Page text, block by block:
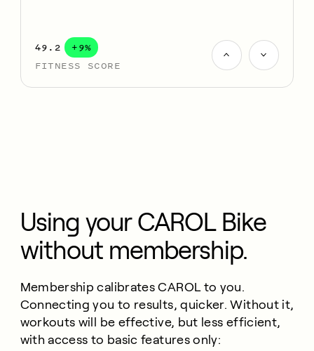
49.2
+9%
FITNESS SCORE
Using your CAROL Bike
without membership.
Membership calibrates CAROL to you.
Connecting you to results, quicker. Without it,
workouts will be effective, but less efficient,
with access to basic features only: